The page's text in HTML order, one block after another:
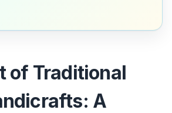
of Traditional
A